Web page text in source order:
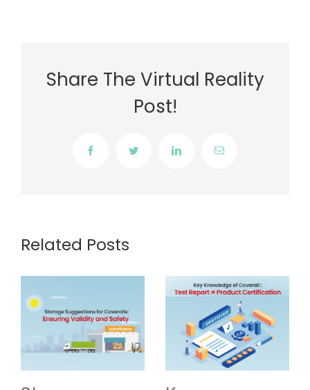
Share The Virtual Reality
Post!
Facebook Twitter LinkedIn Email
Related Posts